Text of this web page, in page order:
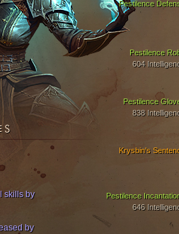
Pestilence
604
Pestilence
838
Pestilence
Pestilence
646
Krysbin's
skills by
by